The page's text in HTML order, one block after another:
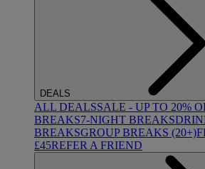
DEALS
ALL DEALSSALE - UP TO 20%
BREAKS7-NIGHT BREAKS
BREAKSGROUP BREAKS (20+)
£45REFER A FRIEND